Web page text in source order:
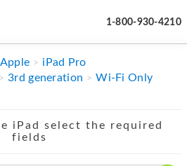
1-800-930-4210
Apple
iPad Pro
3rd generation
Wi-Fi Only
iPad select the required
fields